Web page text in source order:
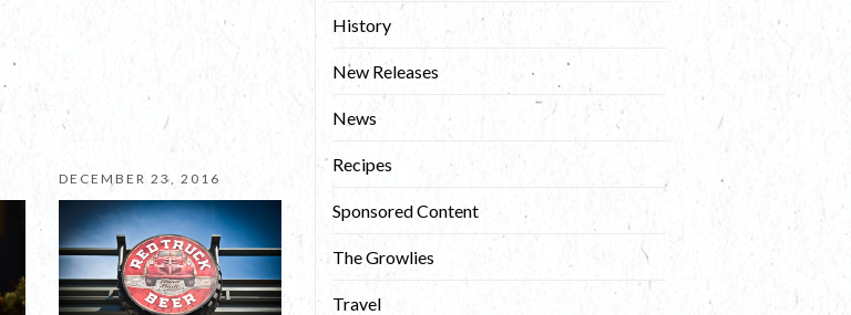
DECEMBER 23, 2016
History
New Releases
News
Recipes
Sponsored Content
The Growlies
Travel